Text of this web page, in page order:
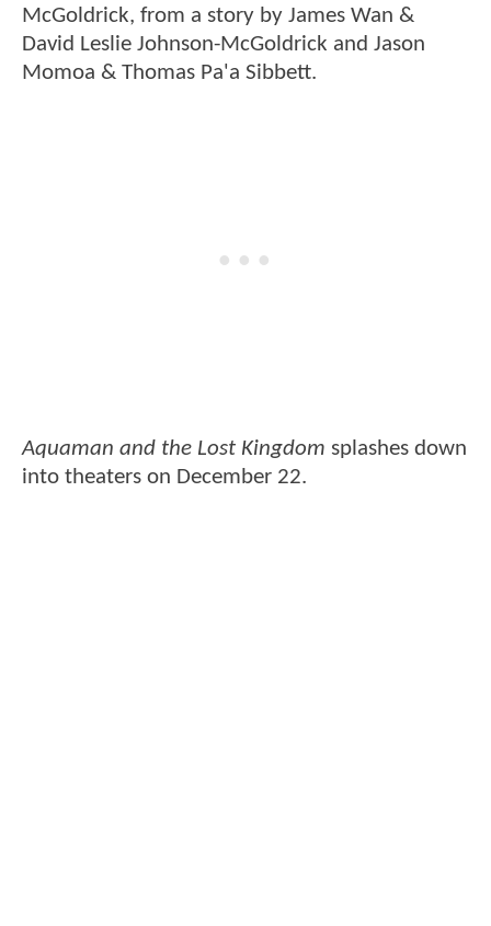
McGoldrick, from a story by James Wan &
David Leslie Johnson-McGoldrick and Jason
Momoa & Thomas Pa'a Sibbett.
Aquaman and the Lost Kingdom splashes down
into theaters on December 22.